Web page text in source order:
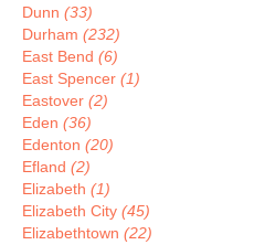
Dunn (33)
Durham (232)
East Bend (6)
East Spencer (1)
Eastover (2)
Eden (36)
Edenton (20)
Efland (2)
Elizabeth (1)
Elizabeth City (45)
Elizabethtown (22)